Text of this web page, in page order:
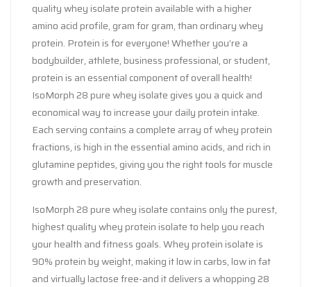
quality whey isolate protein available with a higher
amino acid profile, gram for gram, than ordinary whey
protein. Protein is for everyone! Whether you’re a
bodybuilder, athlete, business professional, or student,
protein is an essential component of overall health!
IsoMorph 28 pure whey isolate gives you a quick and
economical way to increase your daily protein intake.
Each serving contains a complete array of whey protein
fractions, is high in the essential amino acids, and rich in
glutamine peptides, giving you the right tools for muscle
growth and preservation.
IsoMorph 28 pure whey isolate contains only the purest,
highest quality whey protein isolate to help you reach
your health and fitness goals. Whey protein isolate is
90% protein by weight, making it low in carbs, low in fat
and virtually lactose free-and it delivers a whopping 28